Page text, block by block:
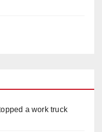
a work truck